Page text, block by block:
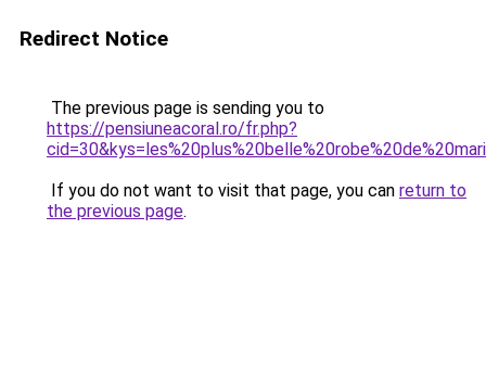
Redirect Notice
The previous page is sending you to
https://pensiuneacoral.ro/fr.php?
If you do not want to visit that page, you can return to
the previous page.